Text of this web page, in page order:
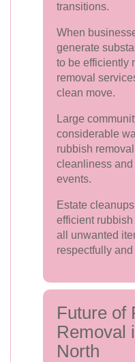
transitions.
When
generate
to be efficiently
removal
clean move.
Large
considerable
rubbish
cleanliness
events.
Estate
efficient
all unwanted
respectfully
Future of
Removal
North